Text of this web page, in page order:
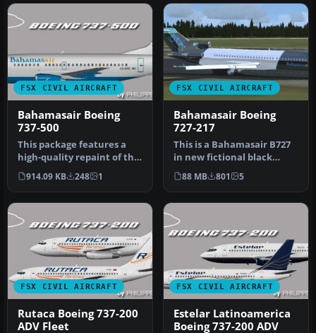
FSX CIVIL AIRCRAFT
Bahamasair Boeing
737-500
This package features a
high-quality repaint of the
Bahamasair Boeing 737-
500…
914.09 KB 248 1
FSX CIVIL AIRCRAFT
Bahamasair Boeing
727-217
This is a Bahamasair B727
in new fictional black
livery. Model by
Vistaliners…
88 MB 801 5
FSX CIVIL AIRCRAFT
Rutaca Boeing 737-200
ADV Fleet
FSX CIVIL AIRCRAFT
Estelar Latinoamerica
Boeing 737-200 ADV